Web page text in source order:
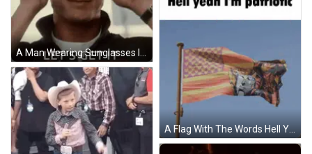
A Man Wearing Sunglasses Is Smiling With The Words `` Hell Yeah Let 'S Get It '' Below Him . GIF
A Flag With The Words Hell Yeah I 'M Patriotic On The Top GIF